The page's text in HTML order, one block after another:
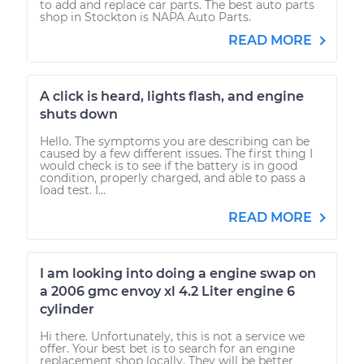
to add and replace car parts. The best auto parts
shop in Stockton is NAPA Auto Parts.
READ MORE
A click is heard, lights flash, and engine
shuts down
Hello. The symptoms you are describing can be
caused by a few different issues. The first thing I
would check is to see if the battery is in good
condition, properly charged, and able to pass a
load test. I...
READ MORE
I am looking into doing a engine swap on
a 2006 gmc envoy xl 4.2 Liter engine 6
cylinder
Hi there. Unfortunately, this is not a service we
offer. Your best bet is to search for an engine
replacement shop locally. They will be better